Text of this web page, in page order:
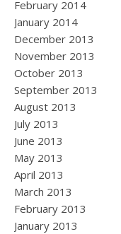
February 2014
January 2014
December 2013
November 2013
October 2013
September 2013
August 2013
July 2013
June 2013
May 2013
April 2013
March 2013
February 2013
January 2013